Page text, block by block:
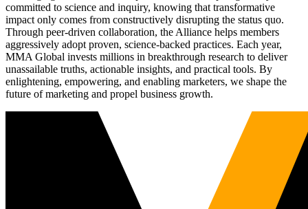
committed to science and inquiry, knowing that transformative
impact only comes from constructively disrupting the status quo.
Through peer-driven collaboration, the Alliance helps members
aggressively adopt proven, science-backed practices. Each year,
MMA Global invests millions in breakthrough research to deliver
unassailable truths, actionable insights, and practical tools. By
enlightening, empowering, and enabling marketers, we shape the
future of marketing and propel business growth.